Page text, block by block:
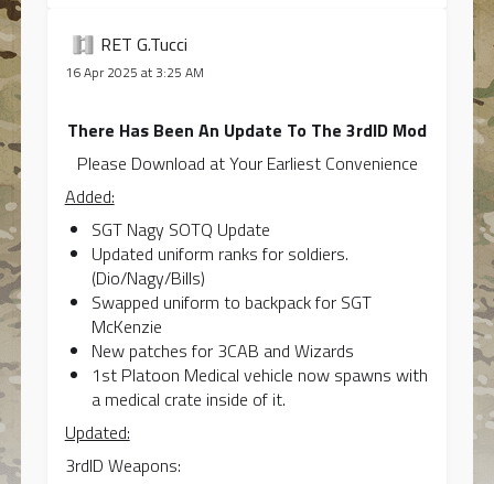
RET G.Tucci
16 Apr 2025 at 3:25 AM
There Has Been An Update To The 3rdID Mod
Please Download at Your Earliest Convenience
Added:
SGT Nagy SOTQ Update
Updated uniform ranks for soldiers.
(Dio/Nagy/Bills)
Swapped uniform to backpack for SGT
McKenzie
New patches for 3CAB and Wizards
1st Platoon Medical vehicle now spawns with
a medical crate inside of it.
Updated:
3rdID Weapons: